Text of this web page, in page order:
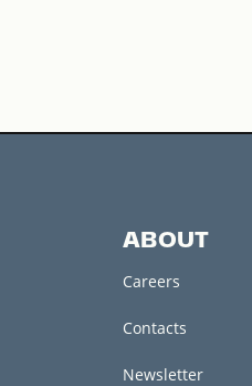
ABOUT
Careers
Contacts
Newsletter